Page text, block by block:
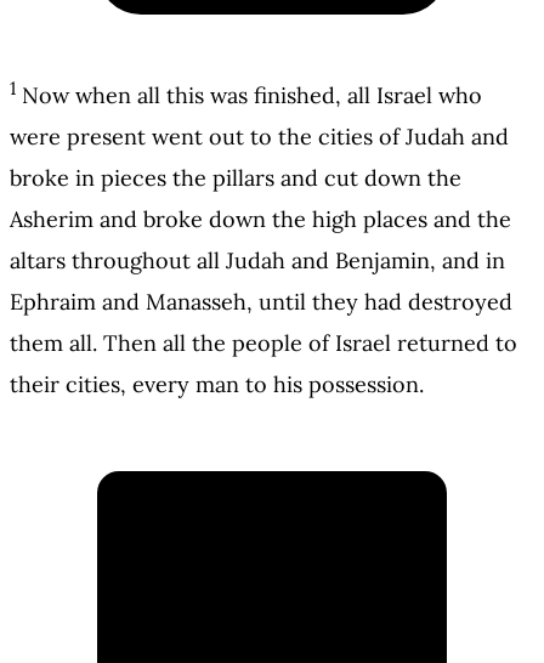
1 Now when all this was finished, all Israel who
were present went out to the cities of Judah and
broke in pieces the pillars and cut down the
Asherim and broke down the high places and the
altars throughout all Judah and Benjamin, and in
Ephraim and Manasseh, until they had destroyed
them all. Then all the people of Israel returned to
their cities, every man to his possession.